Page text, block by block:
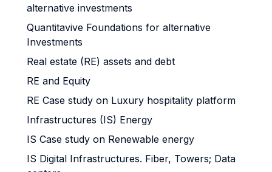
alternative investments
Quantitavive Foundations for alternative
Investments
Real estate (RE) assets and debt
RE and Equity
RE Case study on Luxury hospitality platform
Infrastructures (IS) Energy
IS Case study on Renewable energy
IS Digital Infrastructures. Fiber, Towers; Data